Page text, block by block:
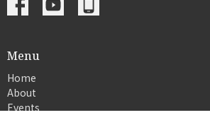
Menu
Home
About
Events